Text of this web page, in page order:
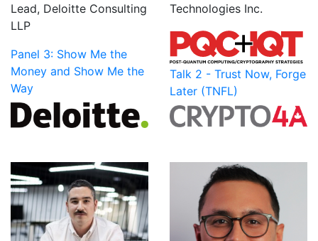
Lead, Deloitte Consulting
LLP
Panel 3: Show Me the
Money and Show Me the
Way
Technologies Inc.
Talk 2 - Trust Now, Forge
Later (TNFL)